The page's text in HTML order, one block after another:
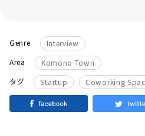
Genre
Interview
Area
Komono Town
タグ
Startup ​ ​ Coworking